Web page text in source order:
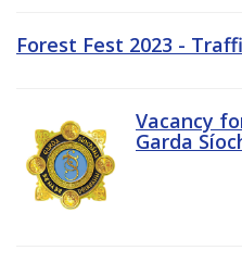
Forest Fest 2023 -
Vacancy
Garda